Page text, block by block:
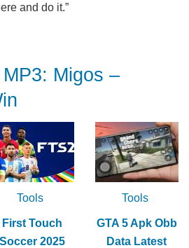
and do it.”
Migos –
Tools
First Touch
Soccer 2025
Tools
GTA 5 Apk Obb
Data Latest